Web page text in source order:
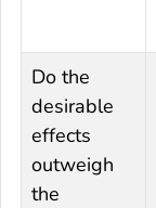
Do the
desirable
effects
outweigh
the